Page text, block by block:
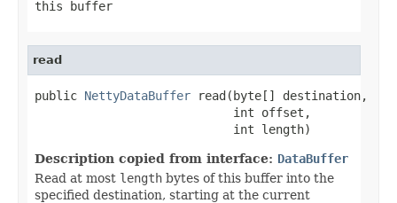
this buffer
read
public NettyDataBuffer read(byte[] destination,
                            int offset,
                            int length)
Description copied from interface: DataBuffer
Read at most length bytes of this buffer into the
specified destination, starting at the current